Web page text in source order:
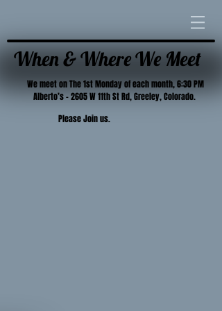
When & Where We Meet
We meet on The 1st Monday of each month, 6:30 PM
Alberto’s – 2605 W 11th St Rd, Greeley, Colorado.
Please Join us.